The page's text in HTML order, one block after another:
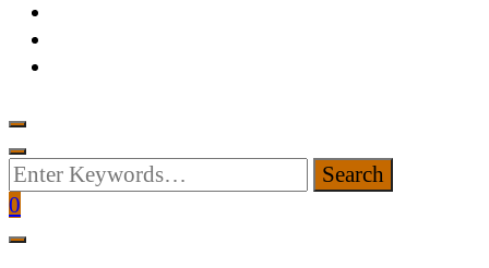
Looking
for
Something?
0